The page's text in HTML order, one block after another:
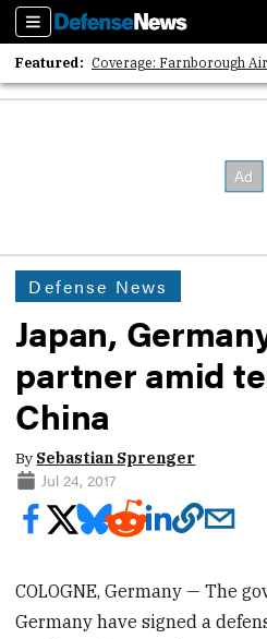
Sections
Featured: Coverage: Farnborough
2026 Strategic Architects
Defense News
Japan,
partner amid
China
By Sebastian Sprenger
Jul 24, 2017
COLOGNE, Germany — The
Germany have signed a